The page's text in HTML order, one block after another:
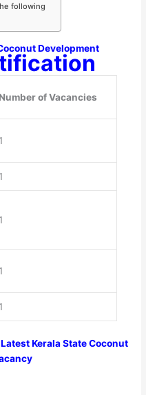
following
Development
Number of Vacancies
1
1
1
1
1
Kerala State Coconut